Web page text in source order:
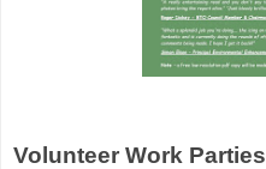
Volunteer Work Parties